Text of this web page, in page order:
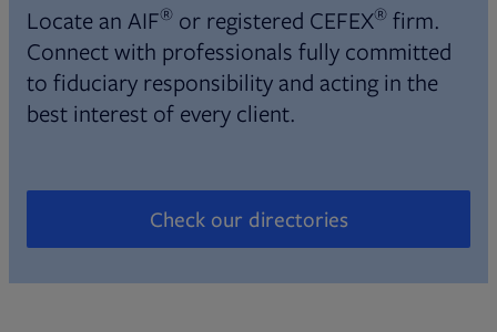
Locate an AIF® or registered CEFEX® firm.
Connect with professionals fully committed
to fiduciary responsibility and acting in the
best interest of every client.
Check our directories
Opens in new tab